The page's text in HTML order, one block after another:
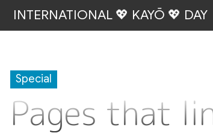
INTERNATIONAL 💖 KAYŌ 💖 DAY
Special
Pages that